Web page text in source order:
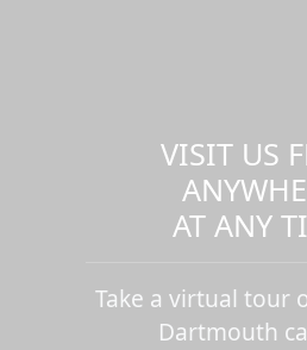
VISIT US
AT ANY
Take a virtual tour
Dartmouth